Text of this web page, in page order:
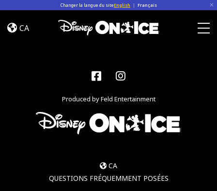
Changer la langue du siteEnglish | Français
Jump
In!CA
FacebookInstagram
Produced by Feld Entertainment
CA
QUESTIONS FRÉQUEMMENT POSÉES